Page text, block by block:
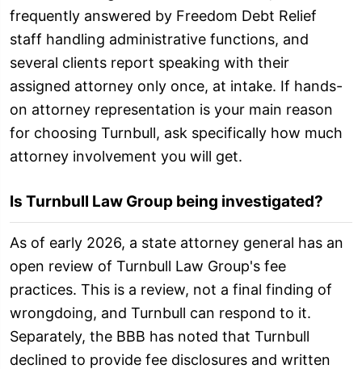
frequently answered by Freedom Debt Relief
staff handling administrative functions, and
several clients report speaking with their
assigned attorney only once, at intake. If hands-
on attorney representation is your main reason
for choosing Turnbull, ask specifically how much
attorney involvement you will get.
Is Turnbull Law Group being investigated?
As of early 2026, a state attorney general has an
open review of Turnbull Law Group's fee
practices. This is a review, not a final finding of
wrongdoing, and Turnbull can respond to it.
Separately, the BBB has noted that Turnbull
declined to provide fee disclosures and written